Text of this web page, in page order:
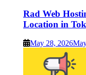
Rad Web
Location in
May 28, 2026